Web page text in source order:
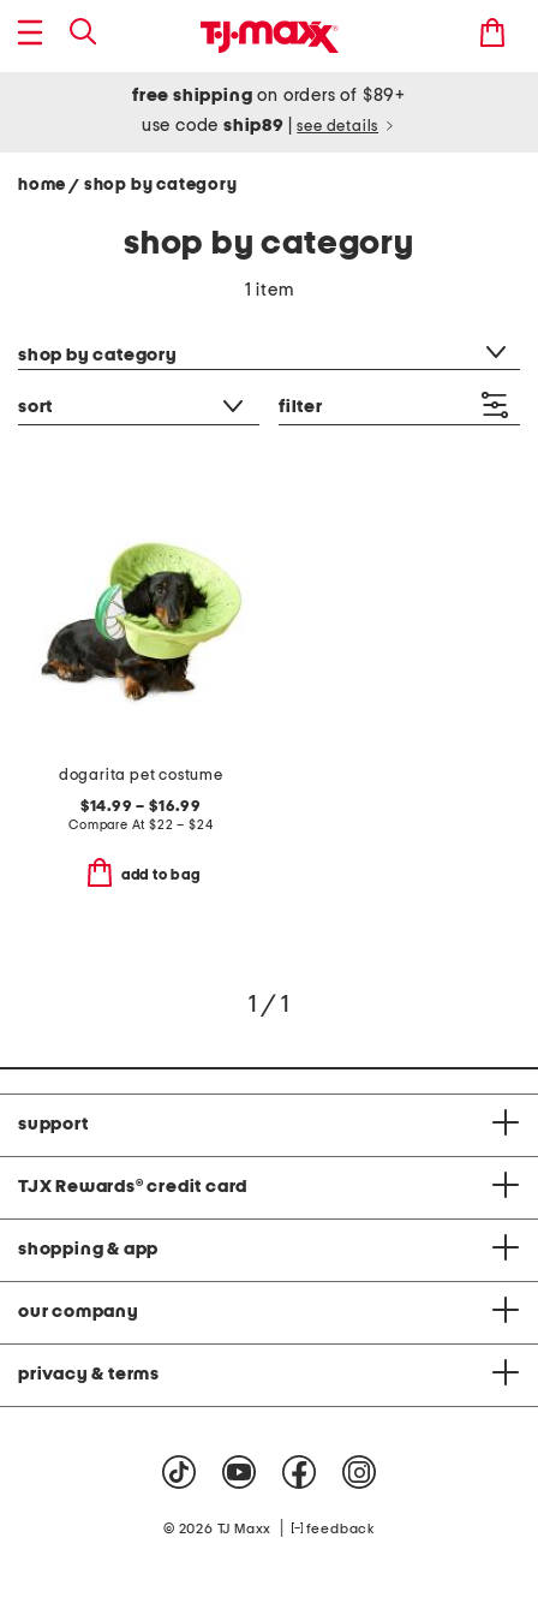
free shipping on orders of $89+
use codeship89 see details
home / shop by category
shop by category
1 item
shop by category
sort filter
dogarita pet costume
$14.99 – $16.99
Compare At$22 – $24
add to bag
1 / 1
support
TJX Rewards® credit card
shopping & app
our company
privacy & terms
© 2026 TJ Maxx feedback